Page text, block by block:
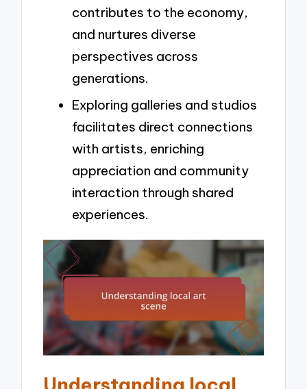
contributes to the economy,
and nurtures diverse
perspectives across
generations.
Exploring galleries and studios
facilitates direct connections
with artists, enriching
appreciation and community
interaction through shared
experiences.